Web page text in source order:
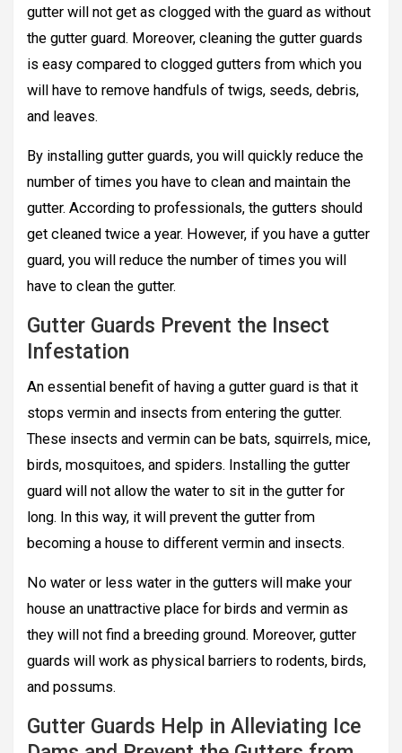
gutter will not get as clogged with the guard as without
the gutter guard. Moreover, cleaning the gutter guards
is easy compared to clogged gutters from which you
will have to remove handfuls of twigs, seeds, debris,
and leaves.
By installing gutter guards, you will quickly reduce the
number of times you have to clean and maintain the
gutter. According to professionals, the gutters should
get cleaned twice a year. However, if you have a gutter
guard, you will reduce the number of times you will
have to clean the gutter.
Gutter Guards Prevent the Insect
Infestation
An essential benefit of having a gutter guard is that it
stops vermin and insects from entering the gutter.
These insects and vermin can be bats, squirrels, mice,
birds, mosquitoes, and spiders. Installing the gutter
guard will not allow the water to sit in the gutter for
long. In this way, it will prevent the gutter from
becoming a house to different vermin and insects.
No water or less water in the gutters will make your
house an unattractive place for birds and vermin as
they will not find a breeding ground. Moreover, gutter
guards will work as physical barriers to rodents, birds,
and possums.
Gutter Guards Help in Alleviating Ice